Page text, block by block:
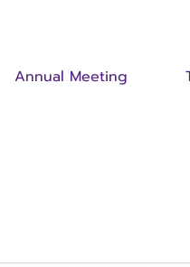
Annual Meeting